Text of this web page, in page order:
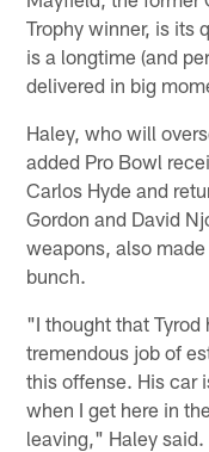
Trophy winner, is its
is a longtime (and
delivered in big
Haley, who will
added Pro Bowl
Carlos Hyde and
Gordon and David
weapons, also
bunch.
"I thought that Tyrod
tremendous job of
this offense. His car
when I get here in
leaving," Haley